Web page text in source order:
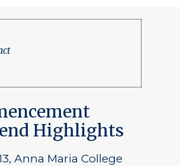
Highlights
Anna Maria College